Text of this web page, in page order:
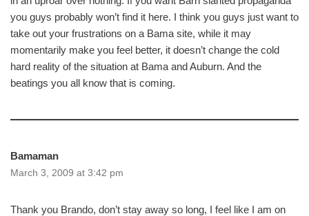
you guys probably won’t find it here. I think you guys just want to
take out your frustrations on a Bama site, while it may
momentarily make you feel better, it doesn’t change the cold
hard reality of the situation at Bama and Auburn. And the
beatings you all know that is coming.
Bamaman
March 3, 2009 at 3:42 pm
Thank you Brando, don’t stay away so long, I feel like I am on